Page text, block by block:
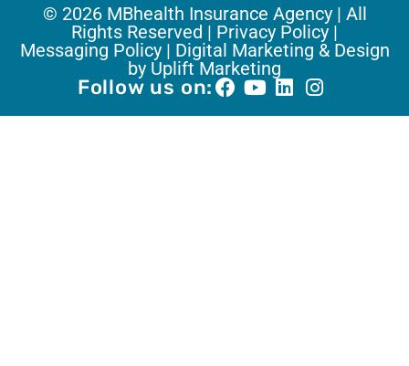
© 2026 MBhealth Insurance Agency | All
Rights Reserved | Privacy Policy |
Messaging Policy | Digital Marketing & Design
by Uplift Marketing
Follow us on: